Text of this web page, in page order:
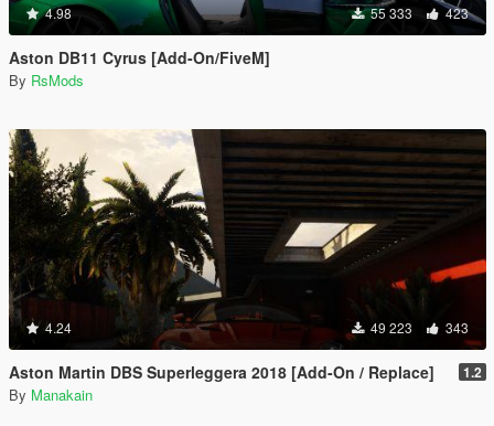
4.98 55 333 423
Aston DB11 Cyrus [Add-On/FiveM]
By RsMods
4.24 49 223 343
Aston Martin DBS Superleggera 2018 [Add-On / Replace] 1.2
By Manakain